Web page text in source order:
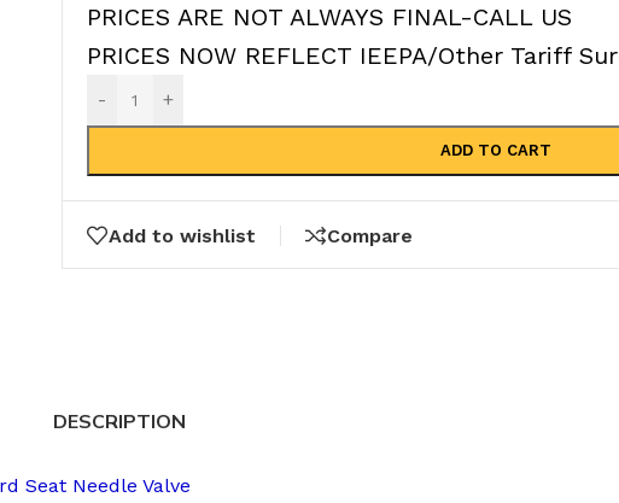
PRICES ARE NOT ALWAYS FINAL-CALL US
PRICES NOW REFLECT IEEPA/Other Tariff
- +
ADD TO CART
Add to wishlist Compare
DESCRIPTION
Seat Needle Valve